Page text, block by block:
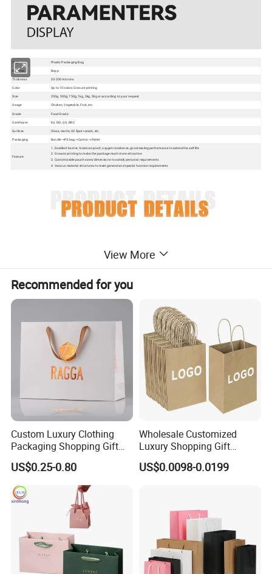
Type
Plastic Packaging Bag
Material
Bopp
Thickness
20-200 microns
Color
Up to 10 colors Gravure printing
Size
250g, 500g, 750g, 1kg, 2kg, 5kg or according to your request
Usage
Chicken, Vegetable, Fruit, etc
Grade
Food Grade
Certificate
EU, ISO, QS, BRC
Surface
Gloss, matte, UV Spot vanish, etc
Packaging
Bundle→PE bag→Carton→Pallet
Feature
1. Excellent barrier, moisture proof, oxygen resistance, good sealing performance to extend the self life
2. Gravure printing to make the package much more attractive
3. Customizable pouch sizes/dimensions to satisfy personal requirements
4. Various material structures to meet general and special function requirements
View More
Recommended for you
Custom Luxury Clothing
Packaging Shopping Gift
Paper Bag with Your Own
Logo
US$0.25-0.80
Wholesale Customized
Luxury Shopping Gift
Packaging Bags Brown
Kraft Paper Bags with Your
US$0.0098-0.0199